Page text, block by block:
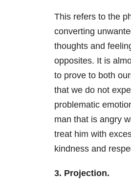
This refers to the
converting
thoughts and
opposites. It is
to prove to both
that we do not
problematic
man that is angry
treat him with
kindness and
3. Projection.